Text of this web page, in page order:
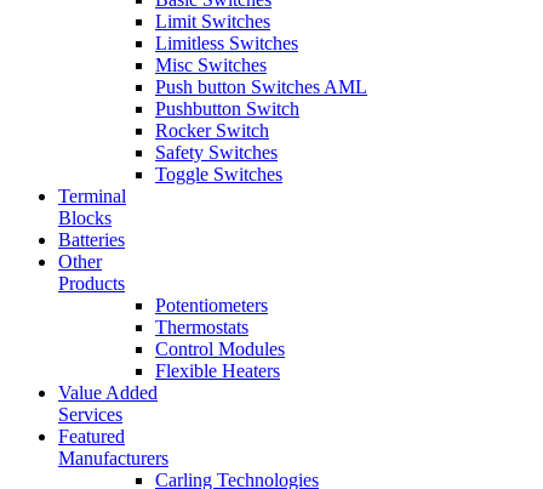
Limit Switches
Limitless Switches
Misc Switches
Push button Switches AML
Pushbutton Switch
Rocker Switch
Safety Switches
Toggle Switches
Terminal
Blocks
Batteries
Other
Products
Potentiometers
Thermostats
Control Modules
Flexible Heaters
Value Added
Services
Featured
Manufacturers
Carling Technologies